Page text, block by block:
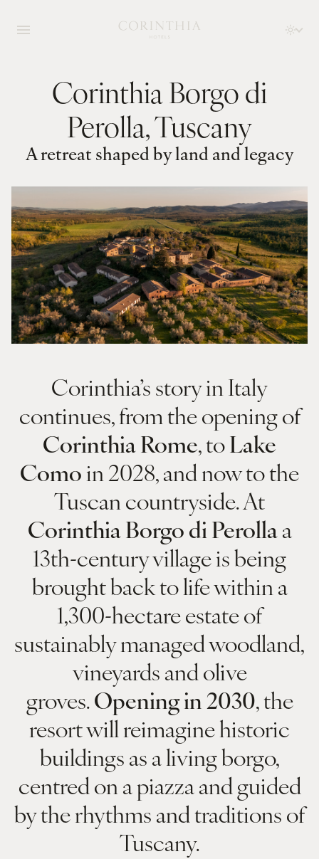
Corinthia Borgo di
Perolla, Tuscany
A retreat shaped by land and legacy
Corinthia’s story in Italy
continues, from the opening of
Corinthia Rome, toLake
Comoin 2028, and now to the
Tuscan countryside. At
Corinthia Borgo di Perollaa
13th-century village is being
brought back to life within a
1,300-hectare estate of
sustainably managed woodland,
vineyards and olive
groves.Opening in 2030, the
resort will reimagine historic
buildings as a living borgo,
centred on a piazza and guided
by the rhythms and traditions of
Tuscany.